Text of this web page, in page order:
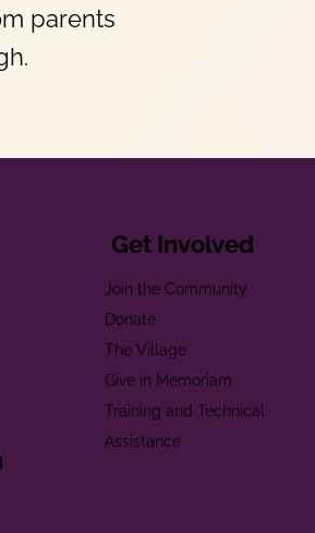
parents
Get Involved
Join the Community
Donate
The Village
Give in Memoriam
Training and Technical
Assistance